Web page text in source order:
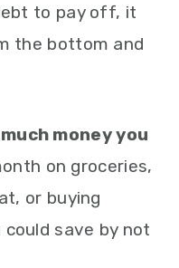
to pay off, it
the bottom and
money you
on groceries,
or buying
save by not